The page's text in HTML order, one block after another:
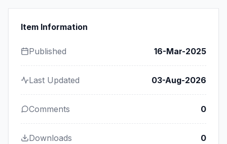
Item Information
Published 16-Mar-2025
Last Updated 03-Aug-2026
Comments 0
Downloads 0